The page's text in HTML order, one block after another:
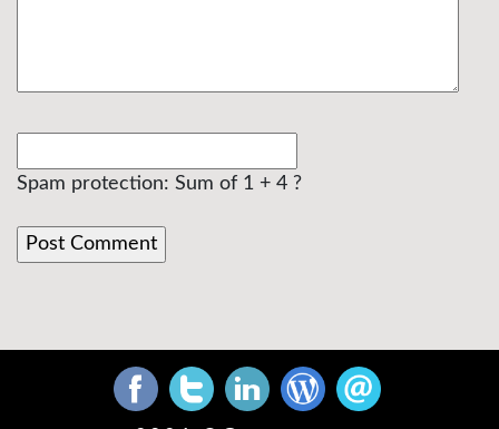
Spam protection: Sum of 1 + 4 ?